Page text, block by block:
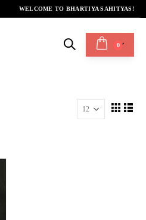
WELCOME TO BHARTIYA SAHITYAS!
0